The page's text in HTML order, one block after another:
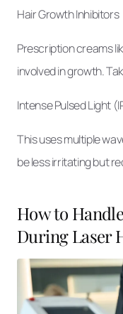
Hair Growth Inhibitors
Prescription creams
involved in growth.
Intense Pulsed Light
This uses multiple
be less irritating but
How to
During Laser